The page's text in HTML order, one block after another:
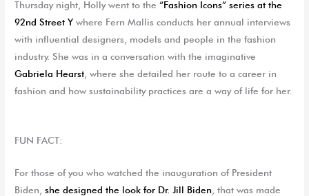
Thursday night, Holly went to the “Fashion Icons” series at the
92nd Street Y where Fern Mallis conducts her annual interviews
with influential designers, models and people in the fashion
industry. She was in a conversation with the imaginative
Gabriela Hearst , where she detailed her route to a career in
fashion and how sustainability practices are a way of life for her.
FUN FACT:
For those of you who watched the inauguration of President
Biden, she designed the look for Dr. Jill Biden that was made